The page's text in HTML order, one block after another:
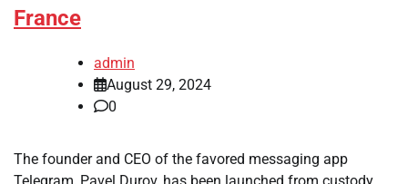
France
admin
August 29, 2024
0
The founder and CEO of the favored messaging app